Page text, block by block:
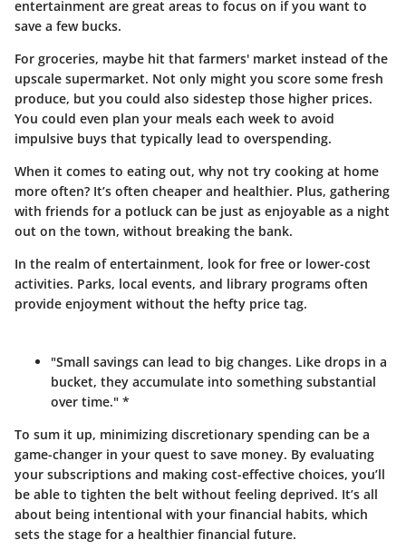
entertainment are great areas to focus on if you want to
save a few bucks.
For groceries, maybe hit that farmers' market instead of the
upscale supermarket. Not only might you score some fresh
produce, but you could also sidestep those higher prices.
You could even plan your meals each week to avoid
impulsive buys that typically lead to overspending.
When it comes to eating out, why not try cooking at home
more often? It’s often cheaper and healthier. Plus, gathering
with friends for a potluck can be just as enjoyable as a night
out on the town, without breaking the bank.
In the realm of entertainment, look for free or lower-cost
activities. Parks, local events, and library programs often
provide enjoyment without the hefty price tag.
"Small savings can lead to big changes. Like drops in a
bucket, they accumulate into something substantial
over time." *
To sum it up, minimizing discretionary spending can be a
game-changer in your quest to save money. By evaluating
your subscriptions and making cost-effective choices, you’ll
be able to tighten the belt without feeling deprived. It’s all
about being intentional with your financial habits, which
sets the stage for a healthier financial future.